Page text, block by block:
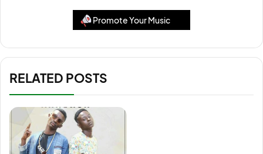
Promote Your Music
RELATED POSTS